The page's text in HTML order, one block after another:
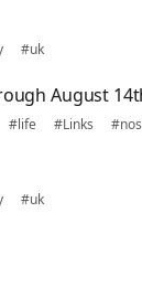
#uk
August
#life #Links
#uk